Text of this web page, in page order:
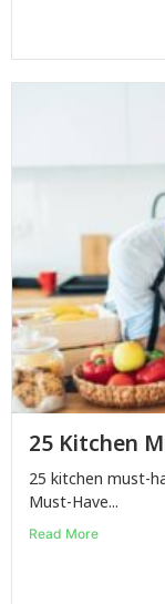
25 Kitchen
25 kitchen must-
Must-Have...
Read More